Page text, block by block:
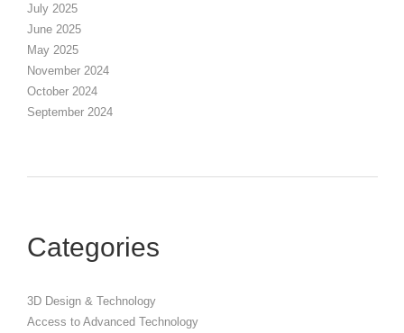
July 2025
June 2025
May 2025
November 2024
October 2024
September 2024
Categories
3D Design & Technology
Access to Advanced Technology